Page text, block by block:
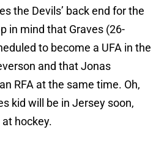
the Devils’ back end for the
in mind that Graves (26-
to become a UFA in the
and that Jonas
RFA at the same time. Oh,
kid will be in Jersey soon,
at hockey.